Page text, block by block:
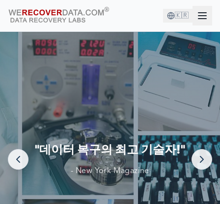
🇰🇷
좋은 회사와 함께하고 있습니다!
세계 최대 기업들이 데이터 복구를 위해 당사에 의존합니다.
"데이터 복구의 최고 기술자!"
- New York Magazine